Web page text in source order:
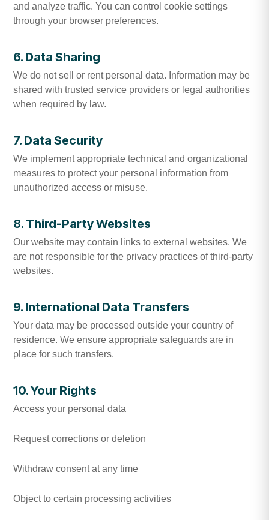
and analyze traffic. You can control cookie settings
through your browser preferences.
6. Data Sharing
We do not sell or rent personal data. Information may be
shared with trusted service providers or legal authorities
when required by law.
7. Data Security
We implement appropriate technical and organizational
measures to protect your personal information from
unauthorized access or misuse.
8. Third-Party Websites
Our website may contain links to external websites. We
are not responsible for the privacy practices of third-party
websites.
9. International Data Transfers
Your data may be processed outside your country of
residence. We ensure appropriate safeguards are in
place for such transfers.
10. Your Rights
Access your personal data
Request corrections or deletion
Withdraw consent at any time
Object to certain processing activities